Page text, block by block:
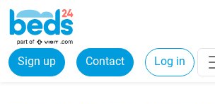
Sign up Contact Log in